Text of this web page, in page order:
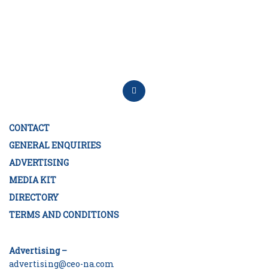
CONTACT
GENERAL ENQUIRIES
ADVERTISING
MEDIA KIT
DIRECTORY
TERMS AND CONDITIONS
Advertising –
advertising@ceo-na.com